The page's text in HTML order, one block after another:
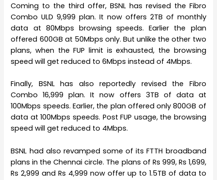
Coming to the third offer, BSNL has revised the Fibro
Combo ULD 9,999 plan. It now offers 2TB of monthly
data at 80Mbps browsing speeds. Earlier the plan
offered 600GB at 50Mbps only. But unlike the other two
plans, when the FUP limit is exhausted, the browsing
speed will get reduced to 6Mbps instead of 4Mbps.
Finally, BSNL has also reportedly revised the Fibro
Combo 16,999 plan. It now offers 3TB of data at
100Mbps speeds. Earlier, the plan offered only 800GB of
data at 100Mbps speeds. Post FUP usage, the browsing
speed will get reduced to 4Mbps.
BSNL had also revamped some of its FTTH broadband
plans in the Chennai circle. The plans of Rs 999, Rs 1,699,
Rs 2,999 and Rs 4,999 now offer up to 1.5TB of data to